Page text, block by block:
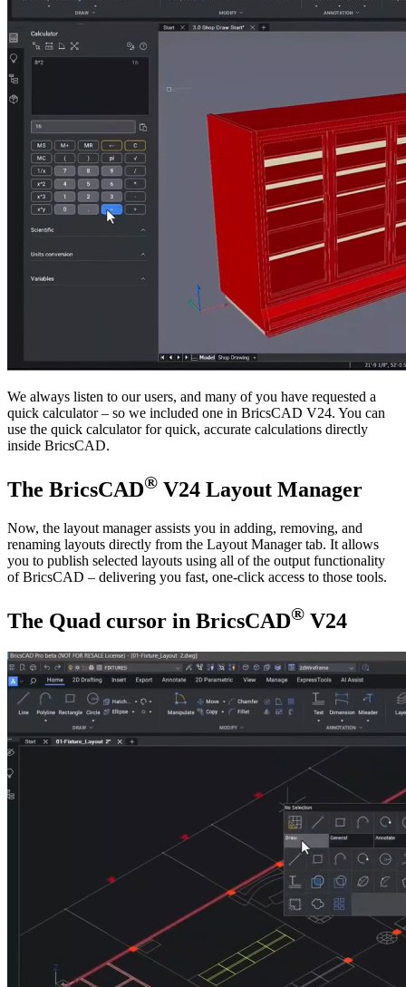
We always listen to our users, and many of you have requested a
quick calculator – so we included one in BricsCAD V24. You can
use the quick calculator for quick, accurate calculations directly
inside BricsCAD.
The BricsCAD® V24 Layout Manager
Now, the layout manager assists you in adding, removing, and
renaming layouts directly from the Layout Manager tab. It allows
you to publish selected layouts using all of the output functionality
of BricsCAD – delivering you fast, one-click access to those tools.
The Quad cursor in BricsCAD® V24